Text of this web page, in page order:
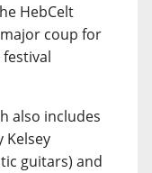
HebCelt
major coup for
also includes
Kelsey
guitars) and